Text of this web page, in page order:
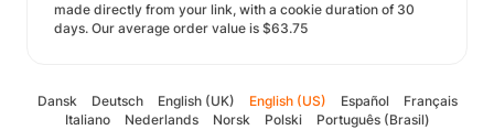
made directly from your link, with a cookie duration of 30
days. Our average order value is $63.75
Dansk Deutsch English (UK) English (US) Español
Français
Italiano
Nederlands Norsk Polski Português (Brasil)